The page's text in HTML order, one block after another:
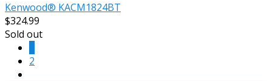
Kenwood® KACM1824BT
$324.99
Sold out
2